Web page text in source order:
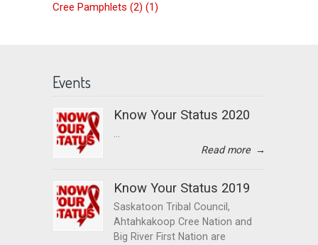
Cree Pamphlets (2) (1)
Events
Know Your Status 2020
Read more →
Know Your Status 2019
Saskatoon Tribal Council,
Ahtahkakoop Cree Nation and
Big River First Nation are